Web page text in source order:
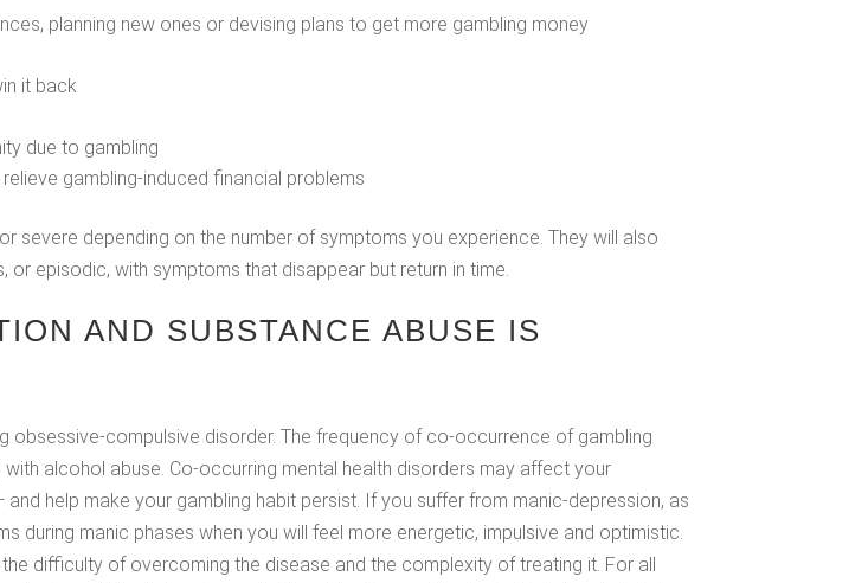
planning new ones or devising plans to get more gambling money
it back
due to gambling
gambling-induced financial problems
severe depending on the number of symptoms you experience. They will also
episodic, with symptoms that disappear but return in time.
AND SUBSTANCE ABUSE IS
compulsive disorder. The frequency of co-occurrence of gambling
alcohol abuse. Co-occurring mental health disorders may affect your
help make your gambling habit persist. If you suffer from manic-depression, as
during manic phases when you will feel more energetic, impulsive and optimistic.
difficulty of overcoming the disease and the complexity of treating it. For all